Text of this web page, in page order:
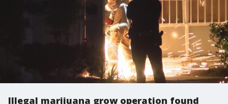
Illegal marijuana grow operation found